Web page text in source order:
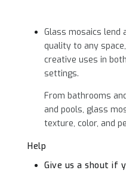
Glass mosaics lend
quality to any
creative uses in
settings.
From bathrooms
and pools, glass
texture, color, and
Help
Give us a shout if